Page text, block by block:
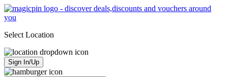
Select Location
Sign In/Up